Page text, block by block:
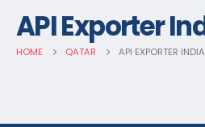
API Exporter
HOME QATAR API EXPORTER INDIA